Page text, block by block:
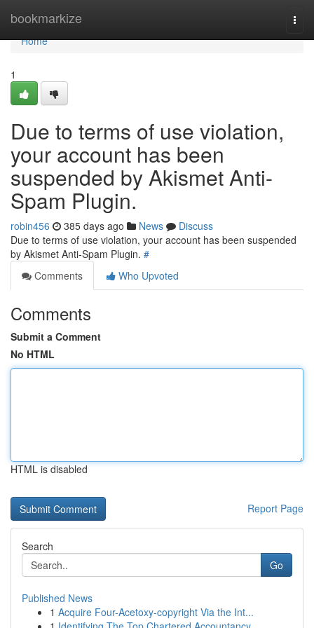
bookmarkize
Home
Home
1
Due to terms of use violation,
your account has been
suspended by Akismet Anti-
Spam Plugin.
robin456 385 days ago News
Discuss
Due to terms of use violation, your account has been suspended
by Akismet Anti-Spam Plugin. #
Comments
Who Upvoted
Comments
Submit a Comment
No HTML
HTML is disabled
Report Page
Search
Go
Published News
1 Acquire Four-Acetoxy-copyright Via the Int...